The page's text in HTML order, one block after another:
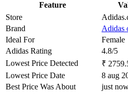
Feature
Store
Brand
Adidas
Ideal For
Female
Adidas Rating
4.8/5
Lowest Price Detected
₹
Lowest Price Date
8 aug
Best Price Was About
just